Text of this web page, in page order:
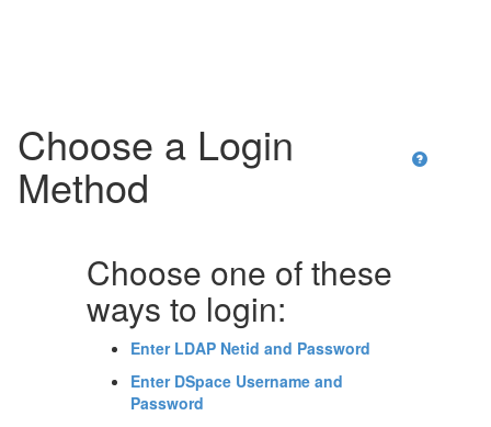
Choose a Login
Method
Choose one of these
ways to login:
Enter LDAP Netid and Password
Enter DSpace Username and
Password